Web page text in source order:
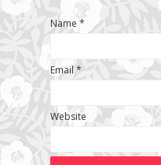
Name *
Email *
Website